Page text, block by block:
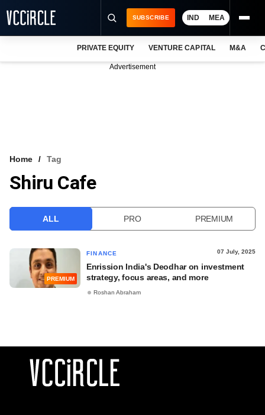
VCC INTELLIGENCE
SUBSCRIBE IND MEA
PRIVATE EQUITY VENTURE CAPITAL M&A
Advertisement
Home Tag
Shiru Cafe
ALL PRO PREMIUM
PREMIUM
FINANCE 07 July, 2025
Enrission India's Deodhar on investment
strategy, focus areas, and more
Roshan Abraham